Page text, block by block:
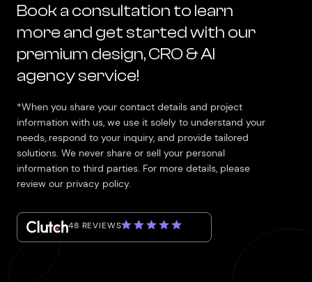
Book a consultation to learn
more and get started with our
premium design, CRO & AI
agency service!
*When you share your contact details and project
information with us, we use it solely to understand your
needs, respond to your inquiry, and provide tailored
solutions. We never share or sell your personal
information to third parties. For more details, please
review our privacy policy.
48 REVIEWS